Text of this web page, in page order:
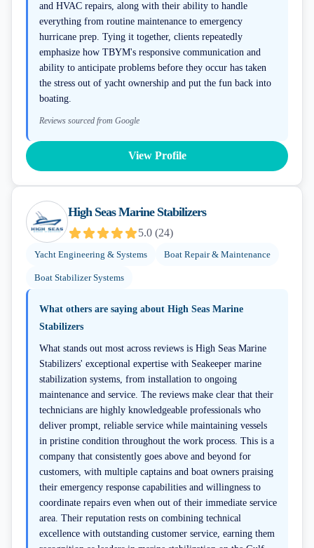
and HVAC repairs, along with their ability to handle
everything from routine maintenance to emergency
hurricane prep. Tying it together, clients repeatedly
emphasize how TBYM's responsive communication and
ability to anticipate problems before they occur has taken
the stress out of yacht ownership and put the fun back into
boating.
Reviews sourced from Google
View Profile
High Seas Marine Stabilizers
5.0 (24)
Yacht Engineering & Systems Boat Repair & Maintenance
Boat Stabilizer Systems
What others are saying about High Seas Marine
Stabilizers
What stands out most across reviews is High Seas Marine
Stabilizers' exceptional expertise with Seakeeper marine
stabilization systems, from installation to ongoing
maintenance and service. The reviews make clear that their
technicians are highly knowledgeable professionals who
deliver prompt, reliable service while maintaining vessels
in pristine condition throughout the work process. This is a
company that consistently goes above and beyond for
customers, with multiple captains and boat owners praising
their emergency response capabilities and willingness to
coordinate repairs even when out of their immediate service
area. Their reputation rests on combining technical
excellence with outstanding customer service, earning them